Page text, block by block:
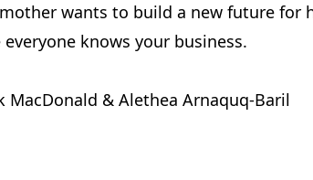
wants to build a new future for
knows your business.
MacDonald & Alethea Arnaquq-Baril